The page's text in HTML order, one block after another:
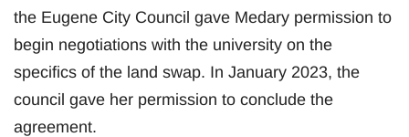
the Eugene City Council gave Medary permission to
begin negotiations with the university on the
specifics of the land swap. In January 2023, the
council gave her permission to conclude the
agreement.